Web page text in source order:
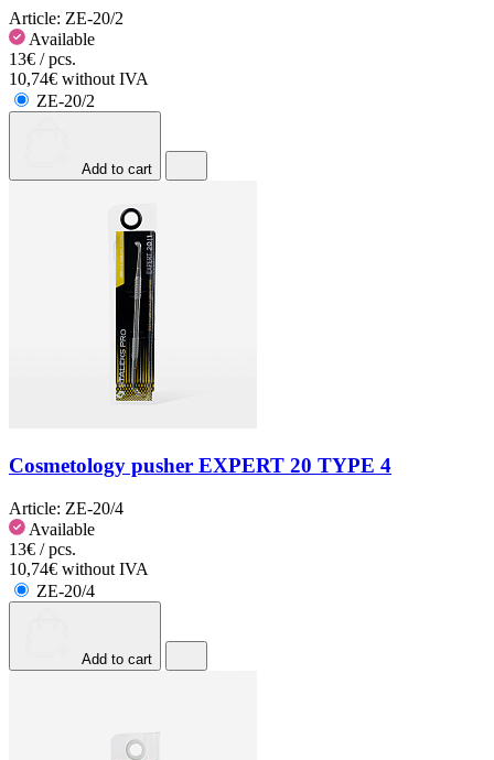
Article: ZE-20/2
Available
13€ / pcs.
10,74€ without IVA
ZE-20/2
Add to cart
Cosmetology pusher EXPERT 20 TYPE 4
Article: ZE-20/4
Available
13€ / pcs.
10,74€ without IVA
ZE-20/4
Add to cart